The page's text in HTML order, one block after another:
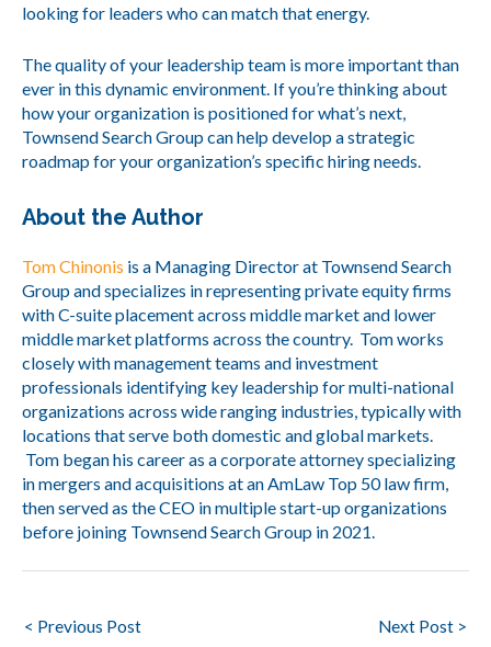
looking for leaders who can match that energy.
The quality of your leadership team is more important than
ever in this dynamic environment. If you’re thinking about
how your organization is positioned for what’s next,
Townsend Search Group can help develop a strategic
roadmap for your organization’s specific hiring needs.
About the Author
Tom Chinonis is a Managing Director at Townsend Search
Group and specializes in representing private equity firms
with C-suite placement across middle market and lower
middle market platforms across the country. Tom works
closely with management teams and investment
professionals identifying key leadership for multi-national
organizations across wide ranging industries, typically with
locations that serve both domestic and global markets.
Tom began his career as a corporate attorney specializing
in mergers and acquisitions at an AmLaw Top 50 law firm,
then served as the CEO in multiple start-up organizations
before joining Townsend Search Group in 2021.
Post
< Previous Post Next Post >